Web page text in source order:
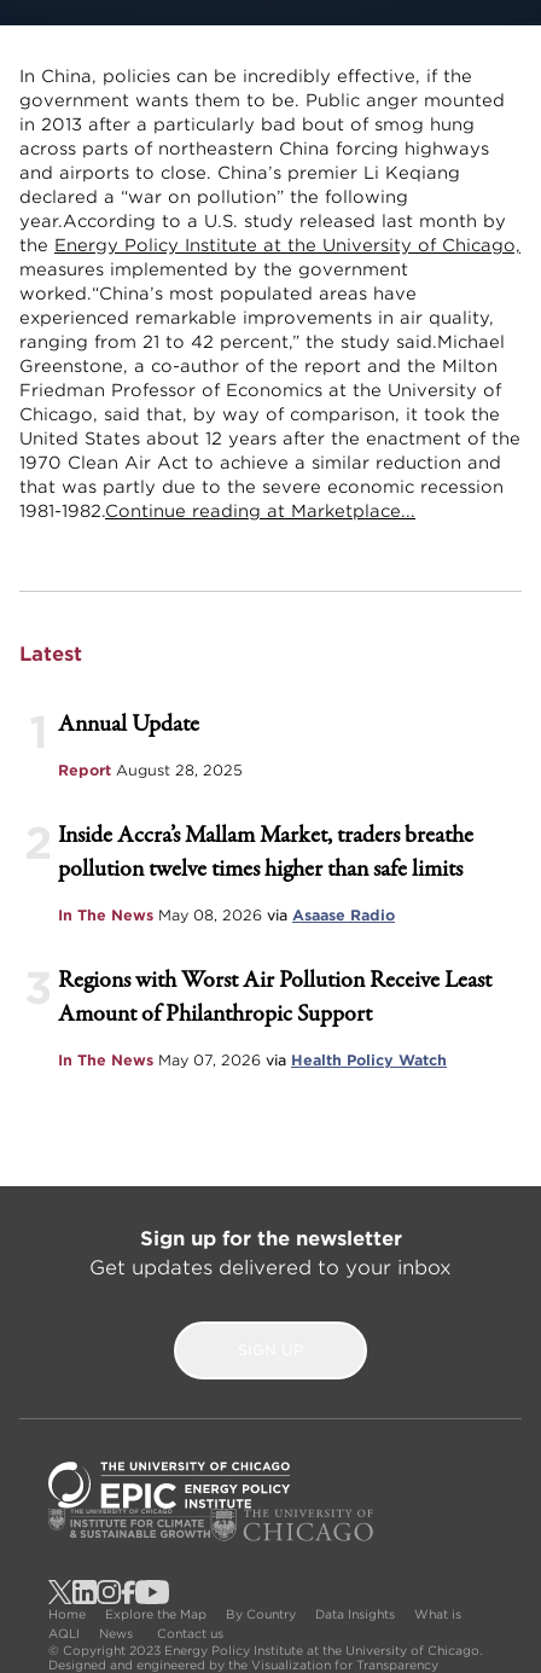
In China, policies can be incredibly effective, if the
government wants them to be. Public anger mounted
in 2013 after a particularly bad bout of smog hung
across parts of northeastern China forcing highways
and airports to close. China’s premier Li Keqiang
declared a “war on pollution” the following
year.According to a U.S. study released last month by
the Energy Policy Institute at the University of Chicago,
measures implemented by the government
worked.“China’s most populated areas have
experienced remarkable improvements in air quality,
ranging from 21 to 42 percent,” the study said.Michael
Greenstone, a co-author of the report and the Milton
Friedman Professor of Economics at the University of
Chicago, said that, by way of comparison, it took the
United States about 12 years after the enactment of the
1970 Clean Air Act to achieve a similar reduction and
that was partly due to the severe economic recession
1981-1982.Continue reading at Marketplace...
Latest
1 Annual Update
Report August 28, 2025
2 Inside Accra’s Mallam Market, traders breathe
pollution twelve times higher than safe limits
In The News May 08, 2026 via Asaase Radio
3 Regions with Worst Air Pollution Receive Least
Amount of Philanthropic Support
In The News May 07, 2026 via Health Policy Watch
Sign up for the newsletter
Get updates delivered to your inbox
Home Explore the Map By Country Data Insights
What is
AQLI
News
Contact us
© Copyright 2023 Energy Policy Institute at the University of Chicago.
Designed and engineered by the Visualization for Transparency